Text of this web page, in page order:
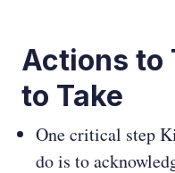
Actions to
to Take
One critical step
do is to